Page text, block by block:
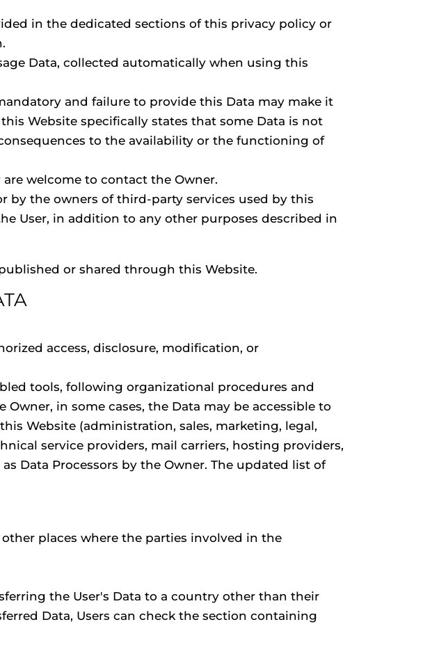
in the dedicated sections of this privacy policy or
Data, collected automatically when using this
and failure to provide this Data may make it
Website specifically states that some Data is not
to the availability or the functioning of
welcome to contact the Owner.
by the owners of third-party services used by this
User, in addition to any other purposes described in
or shared through this Website.
access, disclosure, modification, or
tools, following organizational procedures and
in some cases, the Data may be accessible to
Website (administration, sales, marketing, legal,
service providers, mail carriers, hosting providers,
Data Processors by the Owner. The updated list of
places where the parties involved in the
the User's Data to a country other than their
Data, Users can check the section containing